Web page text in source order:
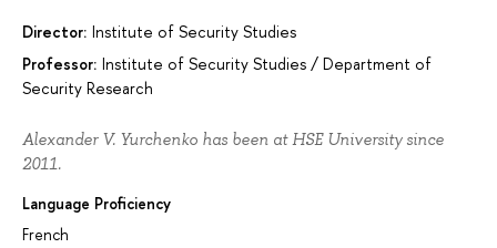
Director: Institute of Security Studies
Professor: Institute of Security Studies / Department of
Security Research
Alexander V. Yurchenko has been at HSE University since
2011.
Language Proficiency
French